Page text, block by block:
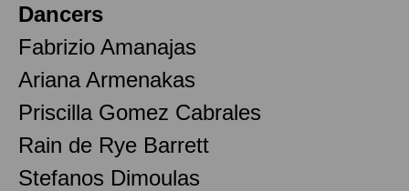
Dancers
Fabrizio Amanajas
Ariana Armenakas
Priscilla Gomez Cabrales
Rain de Rye Barrett
Stefanos Dimoulas